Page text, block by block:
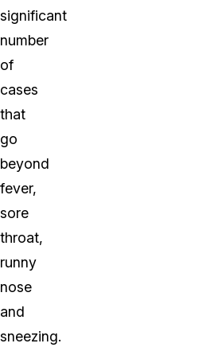
significant
number
of
cases
that
go
beyond
fever,
sore
throat,
runny
nose
and
sneezing.